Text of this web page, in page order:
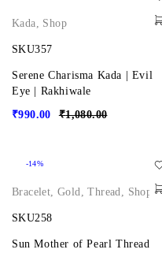
Kada, Shop
SKU357
Serene Charisma Kada | Evil
Eye | Rakhiwale
₹1,080.00
₹990.00
-14%
Bracelet,Gold,Thread, Shop
SKU258
Sun Mother of Pearl Thread